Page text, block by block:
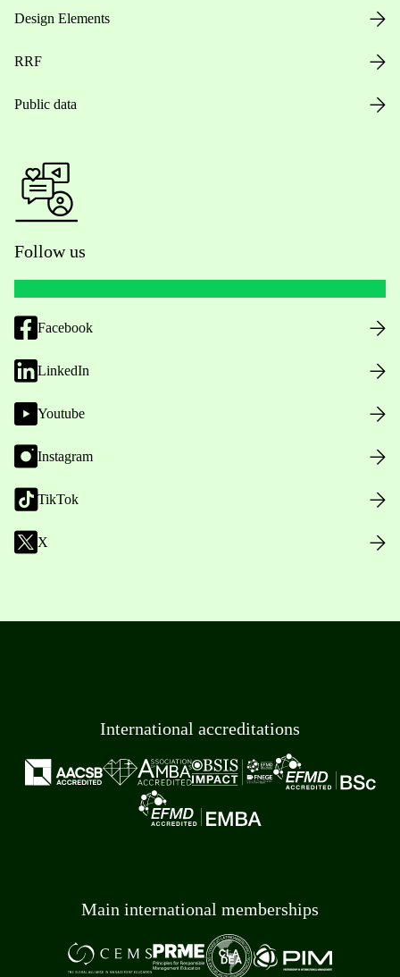
Design Elements
RRF
Public data
Follow us
Facebook
LinkedIn
Youtube
Instagram
TikTok
X
International accreditations
Main international memberships